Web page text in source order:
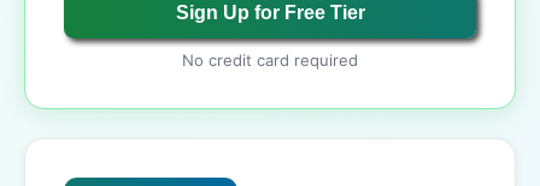
Sign Up for Free Tier
No credit card required